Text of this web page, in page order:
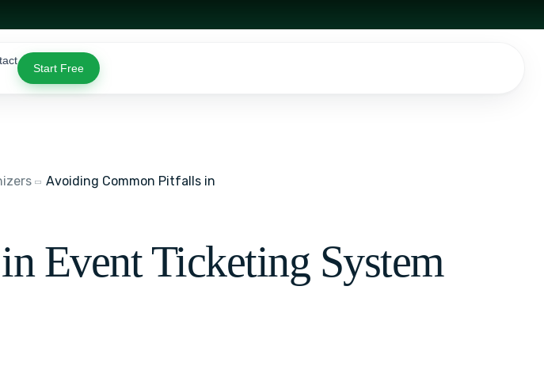
Start Free
Avoiding Common Pitfalls in
Event Ticketing System